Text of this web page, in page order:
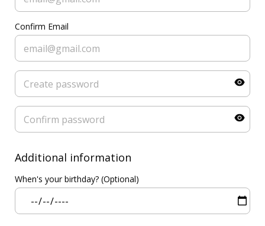
Confirm Email
Additional information
When's your birthday? (Optional)